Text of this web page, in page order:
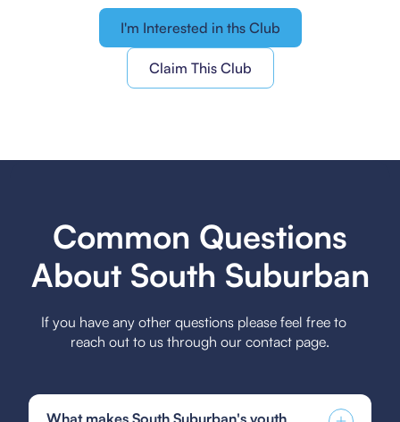
I'm Interested in ths Club
Claim This Club
Common Questions
About South Suburban
If you have any other questions please feel free to
reach out to us through our contact page.